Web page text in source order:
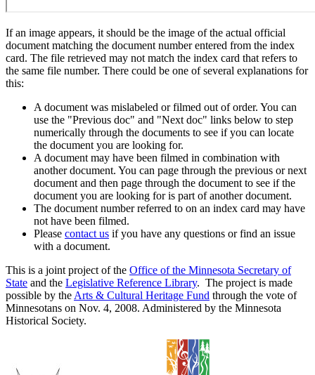
If an image appears, it should be the image of the actual official
document matching the document number entered from the index
card. The file retrieved may not match the index card that refers to
the same file number. There could be one of several explanations for
this:
A document was mislabeled or filmed out of order. You can
use the "Previous doc" and "Next doc" links below to step
numerically through the documents to see if you can locate
the document you are looking for.
A document may have been filmed in combination with
another document. You can page through the previous or next
document and then page through the document to see if the
document you are looking for is part of another document.
The document number referred to on an index card may have
not have been filmed.
Please contact us if you have any questions or find an issue
with a document.
This is a joint project of the Office of the Minnesota Secretary of
State and the Legislative Reference Library. The project is made
possible by the Arts & Cultural Heritage Fund through the vote of
Minnesotans on Nov. 4, 2008. Administered by the Minnesota
Historical Society.